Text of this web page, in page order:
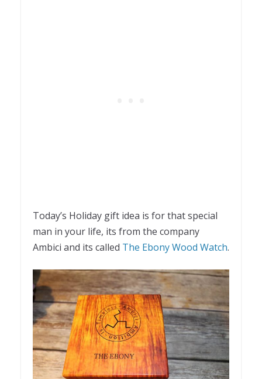
Today’s Holiday gift idea is for that special
man in your life, its from the company
Ambici and its called The Ebony Wood Watch.